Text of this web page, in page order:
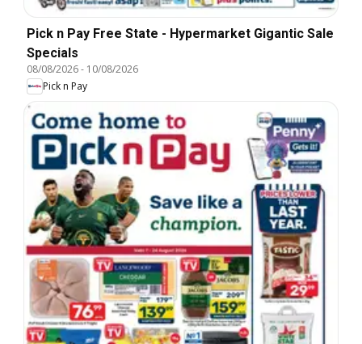
Pick n Pay Free State - Hypermarket Gigantic Sale
Specials
08/08/2026- 10/08/2026
Pick n Pay